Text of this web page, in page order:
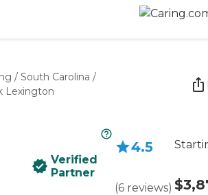
/ South Carolina /
Lexington
Verified
Partner
4.5
(6 reviews)